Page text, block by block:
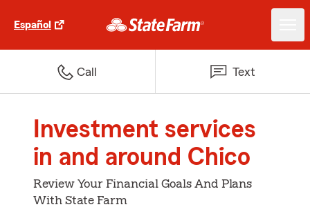
Español
Call Text
Investment services
in and around Chico
Review Your Financial Goals And Plans
With State Farm